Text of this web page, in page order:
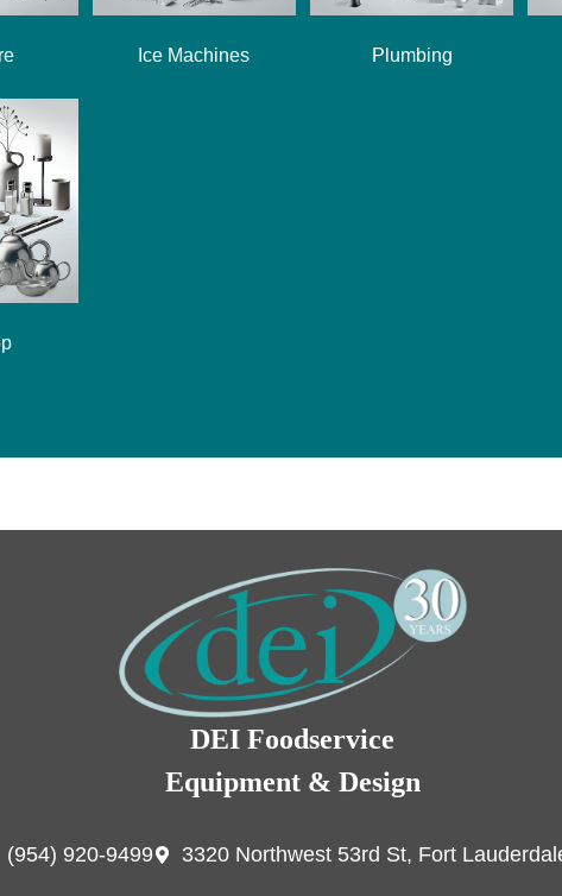
Ice Machines Plumbing
DEI Foodservice
Equipment & Design
(954) 920-9499 3320 Northwest 53rd St, Fort